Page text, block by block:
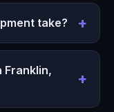
take?
Franklin,